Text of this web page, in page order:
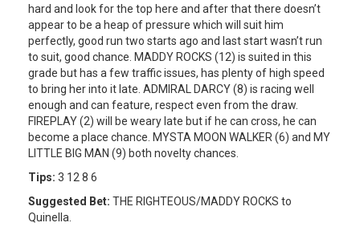
hard and look for the top here and after that there doesn’t
appear to be a heap of pressure which will suit him
perfectly, good run two starts ago and last start wasn’t run
to suit, good chance. MADDY ROCKS (12) is suited in this
grade but has a few traffic issues, has plenty of high speed
to bring her into it late. ADMIRAL DARCY (8) is racing well
enough and can feature, respect even from the draw.
FIREPLAY (2) will be weary late but if he can cross, he can
become a place chance. MYSTA MOON WALKER (6) and MY
LITTLE BIG MAN (9) both novelty chances.
Tips: 3 12 8 6
Suggested Bet: THE RIGHTEOUS/MADDY ROCKS to
Quinella.